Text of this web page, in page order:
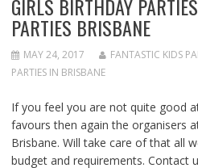
GIRLS BIRTHDAY
PARTIES BRISBANE
MAY 24, 2017 FANTASTIC KIDS
PARTIES IN BRISBANE
If you feel you are not quite good
favours then again the organisers
Brisbane. Will take care of that all
budget and requirements. Contact